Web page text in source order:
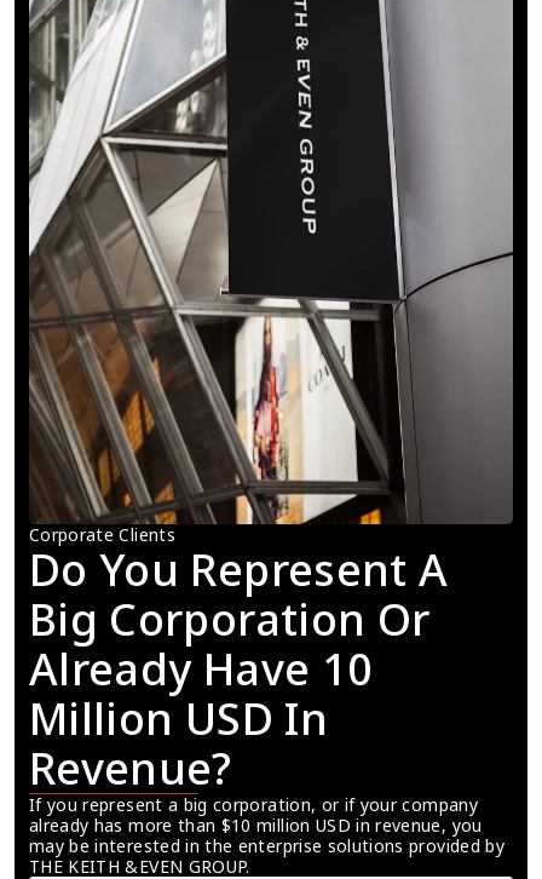
Corporate Clients
Do You Represent A
Big Corporation Or
Already Have 10
Million USD In
Revenue?
If you represent a big corporation, or if your company
already has more than $10 million USD in revenue, you
may be interested in the enterprise solutions provided by
THE KEITH &EVEN GROUP.